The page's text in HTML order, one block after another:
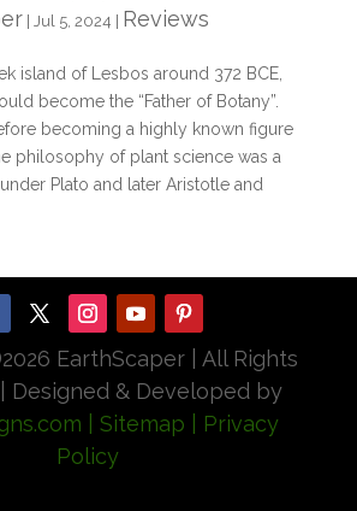
| Jul 5, 2024 Reviews
island of Lesbos around 372 BCE,
become the “Father of Botany”.
becoming a highly known figure
philosophy of plant science was a
Plato and later Aristotle and
2026 EarthScaper | All Rights
Designed & Developed by
| Sitemap
| Privacy
Policy